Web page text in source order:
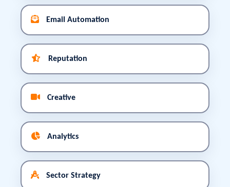
Email Automation
Reputation
Creative
Analytics
Sector Strategy